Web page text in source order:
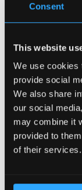
Consent
This website
We use cookies
provide social
We also share
our social
may combine it
provided to
of their services.
Finishing
treatments
enhance
properties of
eliminate
tanning.
such as
chemical